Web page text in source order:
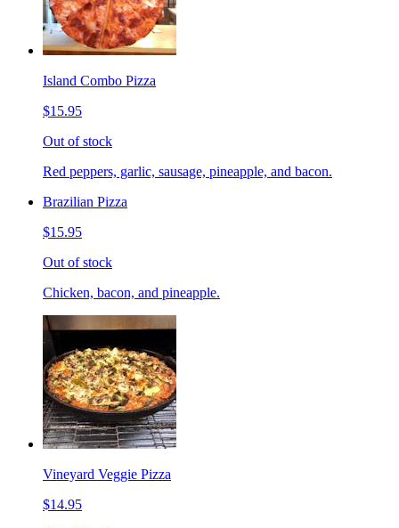
Island Combo Pizza
$15.95
Out of stock
Red peppers, garlic, sausage, pineapple, and bacon.
Brazilian Pizza
$15.95
Out of stock
Chicken, bacon, and pineapple.
Vineyard Veggie Pizza
$14.95